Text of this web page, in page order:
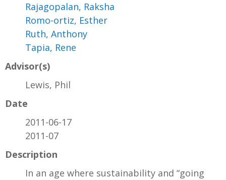
Rajagopalan, Raksha
Romo-ortiz, Esther
Ruth, Anthony
Tapia, Rene
Advisor(s)
Lewis, Phil
Date
2011-06-17
2011-07
Description
In an age where sustainability and “going